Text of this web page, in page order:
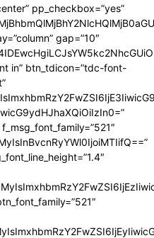
pp_checkbox=”yes”
gap=”10″
in” btn_tdicon=”tdc-font-